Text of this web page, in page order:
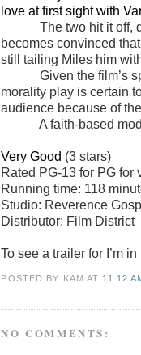
love at first sight with
The two hit it off,
becomes convinced
still tailing Miles him
Given the film’s
morality play is certain
audience because of
A faith-based
Very Good (3 stars)
Rated PG-13 for PG for
Running time: 118
Studio: Reverence
Distributor: Film District
To see a trailer for I’m
POSTED BY KAMAT 11:12
NO COMMENTS: